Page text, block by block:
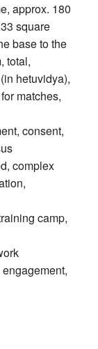
approx. 180
square
base to the
total,
hetuvidya),
matches,
consent,
complex
camp,